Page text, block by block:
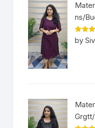
ns/
Rated5
of 5
by